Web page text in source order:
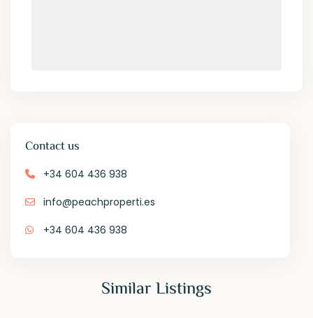
Contact us
+34 604 436 938
info@peachproperti.es
+34 604 436 938
Similar Listings